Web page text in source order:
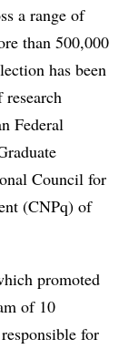
a range of
than 500,000
has been
Federal
Council for
(CNPq) of
promoted
of 10
for